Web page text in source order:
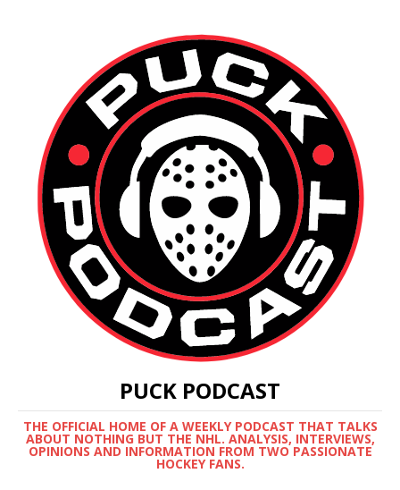
PUCK PODCAST
THE OFFICIAL HOME OF A WEEKLY PODCAST THAT TALKS
ABOUT NOTHING BUT THE NHL. ANALYSIS, INTERVIEWS,
OPINIONS AND INFORMATION FROM TWO PASSIONATE
HOCKEY FANS.